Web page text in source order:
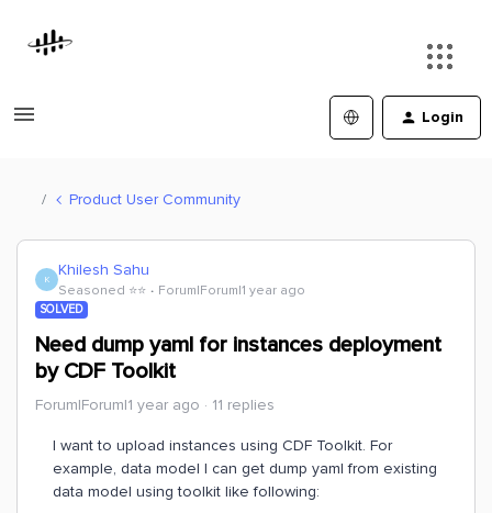
Login
Product User Community
K Khilesh Sahu
Seasoned ⭐️⭐️ Forum|Forum|1 year ago
SOLVED
Need dump yaml for instances deployment
by CDF Toolkit
Forum|Forum|1 year ago 11 replies
I want to upload instances using CDF Toolkit. For
example, data model I can get dump yaml from existing
data model using toolkit like following: